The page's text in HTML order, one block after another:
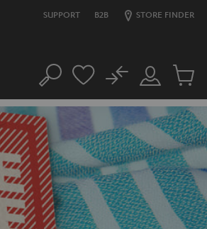
SUPPORT B2B STORE FINDER
Search
Customer
Account
No
Cart
items